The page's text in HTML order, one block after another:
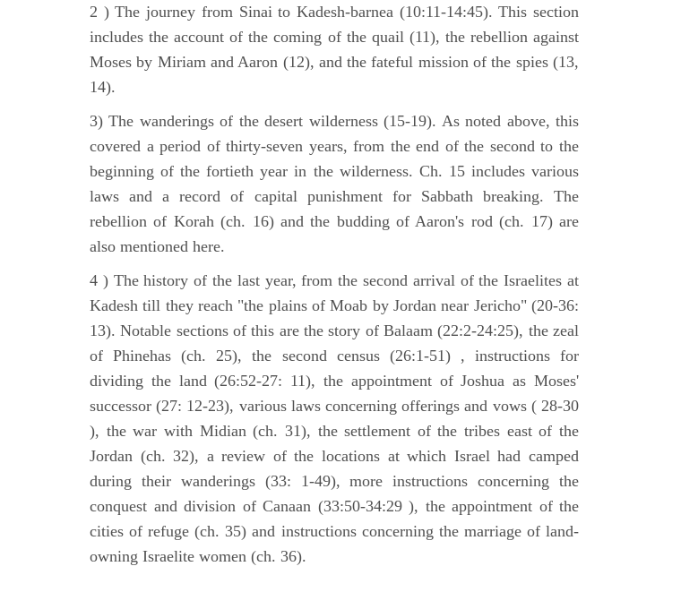
2 ) The journey from Sinai to Kadesh-barnea (10:11-14:45). This section
includes the account of the coming of the quail (11), the rebellion against
Moses by Miriam and Aaron (12), and the fateful mission of the spies (13,
14).
3) The wanderings of the desert wilderness (15-19). As noted above, this
covered a period of thirty-seven years, from the end of the second to the
beginning of the fortieth year in the wilderness. Ch. 15 includes various
laws and a record of capital punishment for Sabbath breaking. The
rebellion of Korah (ch. 16) and the budding of Aaron's rod (ch. 17) are
also mentioned here.
4 ) The history of the last year, from the second arrival of the Israelites at
Kadesh till they reach "the plains of Moab by Jordan near Jericho" (20-36:
13). Notable sections of this are the story of Balaam (22:2-24:25), the zeal
of Phinehas (ch. 25), the second census (26:1-51) , instructions for
dividing the land (26:52-27: 11), the appointment of Joshua as Moses'
successor (27: 12-23), various laws concerning offerings and vows ( 28-30
), the war with Midian (ch. 31), the settlement of the tribes east of the
Jordan (ch. 32), a review of the locations at which Israel had camped
during their wanderings (33: 1-49), more instructions concerning the
conquest and division of Canaan (33:50-34:29 ), the appointment of the
cities of refuge (ch. 35) and instructions concerning the marriage of land-
owning Israelite women (ch. 36).